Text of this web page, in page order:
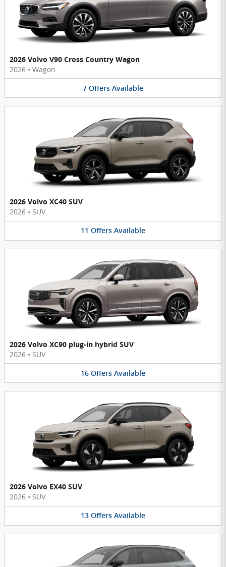
2026 Volvo V90 Cross Country Wagon
2026 • Wagon
7 Offers Available
2026 Volvo XC40 SUV
2026 • SUV
11 Offers Available
2026 Volvo XC90 plug-in hybrid SUV
2026 • SUV
16 Offers Available
2026 Volvo EX40 SUV
2026 • SUV
13 Offers Available